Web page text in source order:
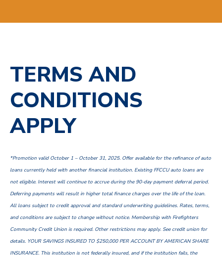
TERMS AND
CONDITIONS
APPLY
*Promotion valid October 1 – October 31, 2025. Offer available for the refinance of auto
loans currently held with another financial institution. Existing FFCCU auto loans are
not eligible. Interest will continue to accrue during the 90-day payment deferral period.
Deferring payments will result in higher total finance charges over the life of the loan.
All loans subject to credit approval and standard underwriting guidelines. Rates, terms,
and conditions are subject to change without notice. Membership with Firefighters
Community Credit Union is required. Other restrictions may apply. See credit union for
details. YOUR SAVINGS INSURED TO $250,000 PER ACCOUNT BY AMERICAN SHARE
INSURANCE. This institution is not federally insured, and if the institution fails, the